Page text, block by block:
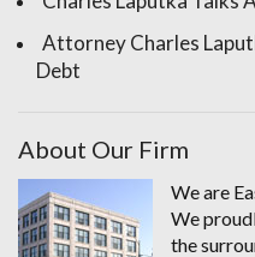
Attorney Charles
Debt
About Our Firm
We are
We
the